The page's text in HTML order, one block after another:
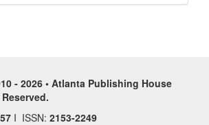
- 2026 • Atlanta Publishing House
I ISSN: 2153-2249